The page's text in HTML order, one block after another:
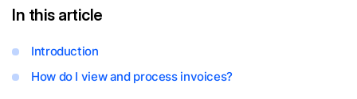
In this article
Introduction
How do I view and process invoices?